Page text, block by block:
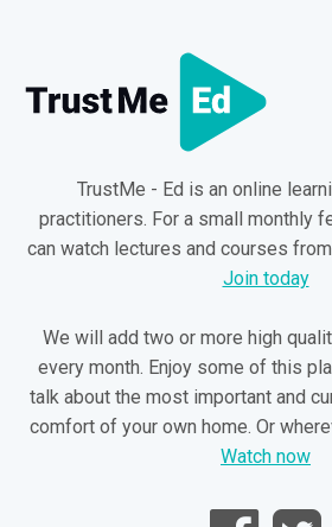
TrustMe - Ed is an online
practitioners. For a small monthly
can watch lectures and courses
Join today
We will add two or more high
every month. Enjoy some of this
talk about the most important and
comfort of your own home. Or
Watch now